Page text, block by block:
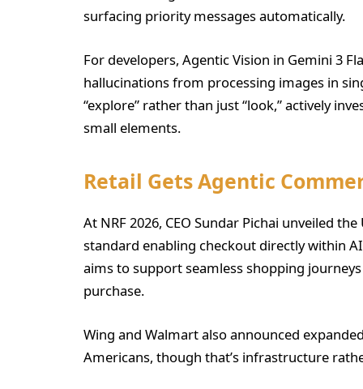
surfacing priority messages automatically.
For developers, Agentic Vision in Gemini 3
hallucinations from processing images in
“explore” rather than just “look,” actively
small elements.
Retail Gets Agentic
At NRF 2026, CEO Sundar Pichai unveiled
standard enabling checkout directly within
aims to support seamless shopping
purchase.
Wing and Walmart also announced
Americans, though that’s infrastructure